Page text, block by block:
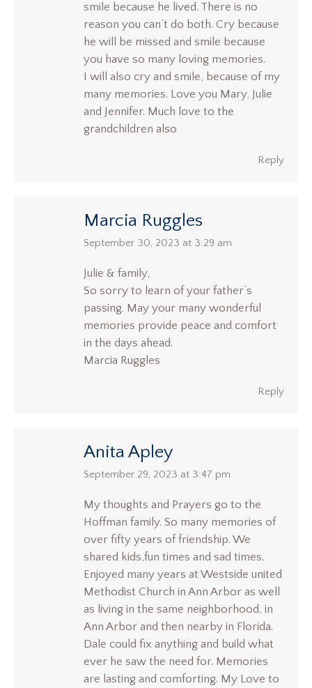
smile because he lived. There is no
reason you can’t do both. Cry because
he will be missed and smile because
you have so many loving memories.
I will also cry and smile, because of my
many memories. Love you Mary, Julie
and Jennifer. Much love to the
grandchildren also
Reply
Marcia Ruggles
says:
September 30, 2023 at 3:29 am
Julie & family,
So sorry to learn of your father’s
passing. May your many wonderful
memories provide peace and comfort
in the days ahead.
Marcia Ruggles
Reply
Anita Apley
says:
September 29, 2023 at 3:47 pm
My thoughts and Prayers go to the
Hoffman family. So many memories of
over fifty years of friendship. We
shared kids,fun times and sad times.
Enjoyed many years at Westside united
Methodist Church in Ann Arbor as well
as living in the same neighborhood, in
Ann Arbor and then nearby in Florida.
Dale could fix anything and build what
ever he saw the need for. Memories
are lasting and comforting. My Love to